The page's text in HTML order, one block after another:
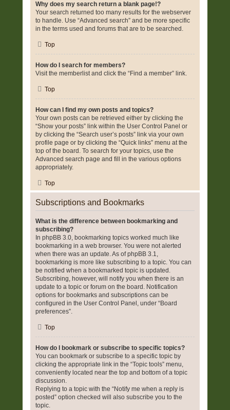
Why does my search return a blank page!?
Your search returned too many results for the webserver
to handle. Use “Advanced search” and be more specific
in the terms used and forums that are to be searched.
Top
How do I search for members?
Visit the memberlist and click the “Find a member” link.
Top
How can I find my own posts and topics?
Your own posts can be retrieved either by clicking the
“Show your posts” link within the User Control Panel or
by clicking the “Search user’s posts” link via your own
profile page or by clicking the “Quick links” menu at the
top of the board. To search for your topics, use the
Advanced search page and fill in the various options
appropriately.
Top
Subscriptions and Bookmarks
What is the difference between bookmarking and
subscribing?
In phpBB 3.0, bookmarking topics worked much like
bookmarking in a web browser. You were not alerted
when there was an update. As of phpBB 3.1,
bookmarking is more like subscribing to a topic. You can
be notified when a bookmarked topic is updated.
Subscribing, however, will notify you when there is an
update to a topic or forum on the board. Notification
options for bookmarks and subscriptions can be
configured in the User Control Panel, under “Board
preferences”.
Top
How do I bookmark or subscribe to specific topics?
You can bookmark or subscribe to a specific topic by
clicking the appropriate link in the “Topic tools” menu,
conveniently located near the top and bottom of a topic
discussion.
Replying to a topic with the “Notify me when a reply is
posted” option checked will also subscribe you to the
topic.